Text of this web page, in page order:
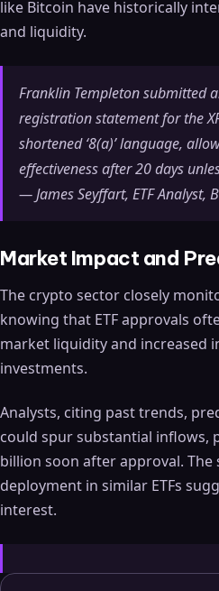
like Bitcoin have historically
and liquidity.
Franklin Templeton submitted
registration statement for the
shortened ‘8(a)’ language,
effectiveness after 20 days
— James Seyffart, ETF Analyst,
Market Impact and
The crypto sector closely
knowing that ETF approvals
market liquidity and increased
investments.
Analysts, citing past trends,
could spur substantial inflows,
billion soon after approval. The
deployment in similar ETFs
interest.